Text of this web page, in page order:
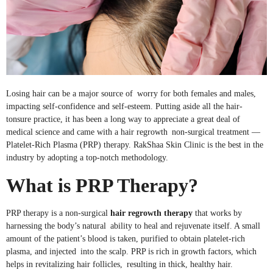
Losing hair can be a major source of worry for both females and males,
impacting self-confidence and self-esteem. Putting aside all the hair-
tonsure practice, it has been a long way to appreciate a great deal of
medical science and came with a hair regrowth non-surgical treatment —
Platelet-Rich Plasma (PRP) therapy. RakShaa Skin Clinic is the best in the
industry by adopting a top-notch methodology.
What is PRP Therapy?
PRP therapy is a non-surgical hair regrowth therapy that works by
harnessing the body’s natural ability to heal and rejuvenate itself. A small
amount of the patient’s blood is taken, purified to obtain platelet-rich
plasma, and injected into the scalp. PRP is rich in growth factors, which
helps in revitalizing hair follicles, resulting in thick, healthy hair.